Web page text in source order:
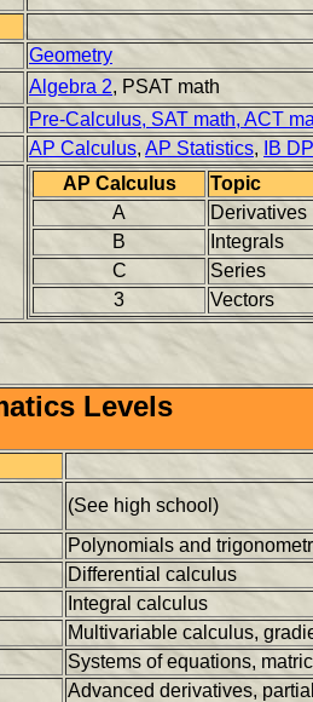
Geometry
Algebra 2, PSAT math
Pre-Calculus, SAT math, ACT
AP Calculus, AP Statistics,
IB
AP Calculus
Topic
A
Derivatives
B
Integrals
C
Series
3
Vectors
Levels
(See high school)
Polynomials and
Differential calculus
Integral calculus
Multivariable calculus,
Systems of equations,
Advanced derivatives,